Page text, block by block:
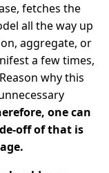
fetches the
all the way up
aggregate, or
a few times,
why this
one can
off of that is